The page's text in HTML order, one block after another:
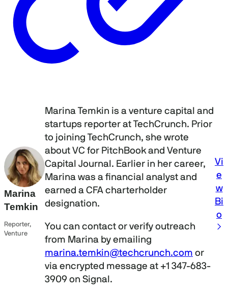
Marina
Temkin
Reporter,
Venture
Marina Temkin is a venture capital and
startups reporter at TechCrunch. Prior
to joining TechCrunch, she wrote
about VC for PitchBook and Venture
Capital Journal. Earlier in her career,
Marina was a financial analyst and
earned a CFA charterholder
designation.
You can contact or verify outreach
from Marina by emailing
marina.temkin@techcrunch.com or
via encrypted message at +1 347-683-
3909 on Signal.
Vi
e
w
Bi
o